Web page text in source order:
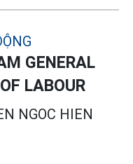
GENERAL
LABOUR
NGOC HIEN